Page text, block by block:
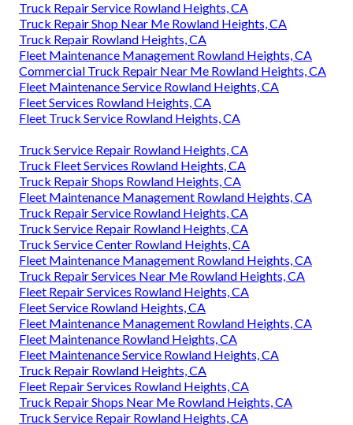
Truck Repair Service Rowland Heights, CA
Truck Repair Shop Near Me Rowland Heights, CA
Truck Repair Rowland Heights, CA
Fleet Maintenance Management Rowland Heights, CA
Commercial Truck Repair Near Me Rowland Heights, CA
Fleet Maintenance Service Rowland Heights, CA
Fleet Services Rowland Heights, CA
Fleet Truck Service Rowland Heights, CA
Truck Service Repair Rowland Heights, CA
Truck Fleet Services Rowland Heights, CA
Truck Repair Shops Rowland Heights, CA
Fleet Maintenance Management Rowland Heights, CA
Truck Repair Service Rowland Heights, CA
Truck Service Repair Rowland Heights, CA
Truck Service Center Rowland Heights, CA
Fleet Maintenance Management Rowland Heights, CA
Truck Repair Services Near Me Rowland Heights, CA
Fleet Repair Services Rowland Heights, CA
Fleet Service Rowland Heights, CA
Fleet Maintenance Management Rowland Heights, CA
Fleet Maintenance Rowland Heights, CA
Fleet Maintenance Service Rowland Heights, CA
Truck Repair Rowland Heights, CA
Fleet Repair Services Rowland Heights, CA
Truck Repair Shops Near Me Rowland Heights, CA
Truck Service Repair Rowland Heights, CA